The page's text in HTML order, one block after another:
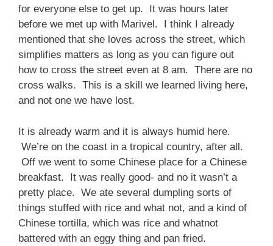
for everyone else to get up. It was hours later
before we met up with Marivel. I think I already
mentioned that she loves across the street, which
simplifies matters as long as you can figure out
how to cross the street even at 8 am. There are no
cross walks. This is a skill we learned living here,
and not one we have lost.
It is already warm and it is always humid here.
We’re on the coast in a tropical country, after all.
Off we went to some Chinese place for a Chinese
breakfast. It was really good- and no it wasn’t a
pretty place. We ate several dumpling sorts of
things stuffed with rice and what not, and a kind of
Chinese tortilla, which was rice and whatnot
battered with an eggy thing and pan fried.